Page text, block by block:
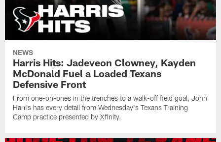
NEWS
Harris Hits: Jadeveon Clowney, Kayden
McDonald Fuel a Loaded Texans
Defensive Front
From one-on-ones in the trenches to a walk-off field goal, John
Harris has every detail from Wednesday's Texans Training
Camp practice presented by Xfinity.